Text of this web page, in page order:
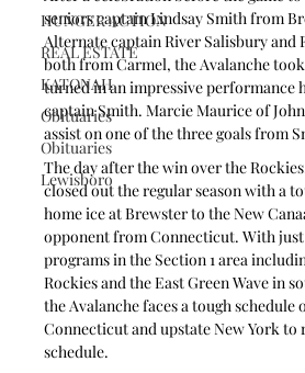
HUNGER ACTION
REAL ESTATE
KATONAH
Obituaries
Obituaries
Lewisboro
seniors captain Lindsay Smith from
Alternate captain River Salisbury and
both from Carmel, the Avalanche
turned in an impressive performance
captain Smith. Marcie Maurice of
assist on one of the three goals from
The day after the win over the
closed out the regular season with a
home ice at Brewster to the New
opponent from Connecticut. With
programs in the Section 1 area
Rockies and the East Green Wave in
the Avalanche faces a tough
Connecticut and upstate New York to
schedule.